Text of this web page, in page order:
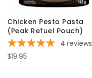
Chicken Pesto Pasta
(Peak Refuel Pouch)
4 reviews
$19.95